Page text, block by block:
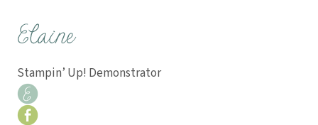
Stampin’ Up! Demonstrator